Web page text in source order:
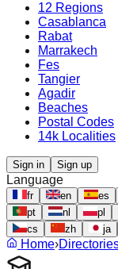
12 Regions
Casablanca
Rabat
Marrakech
Fes
Tangier
Agadir
Beaches
Postal Codes
14k Localities
Sign in Sign up
Language
fr en es
pt
nl pl
cs
zh ja
Home›